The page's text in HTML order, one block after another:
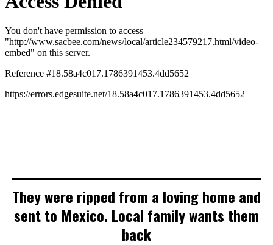
They were ripped from a loving home and
sent to Mexico. Local family wants them
back